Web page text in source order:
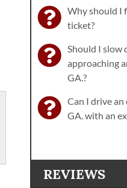
Why should I
ticket?
Should I slow
approaching
GA.?
Can I drive
GA. with an
REVIEWS